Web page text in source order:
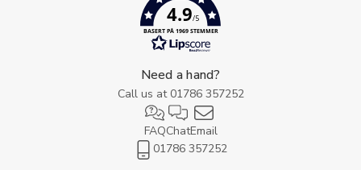
4.9/5
BASERT PÅ 1969 STEMMER
Need a hand?
Call us at 01786 357252
FAQChatEmail
01786 357252